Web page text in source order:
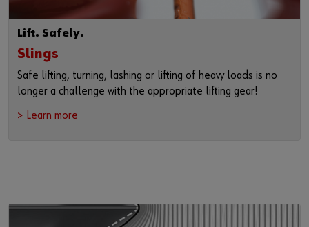
Lift. Safely.
Slings
Safe lifting, turning, lashing or lifting of heavy loads is no
longer a challenge with the appropriate lifting gear!
> Learn more